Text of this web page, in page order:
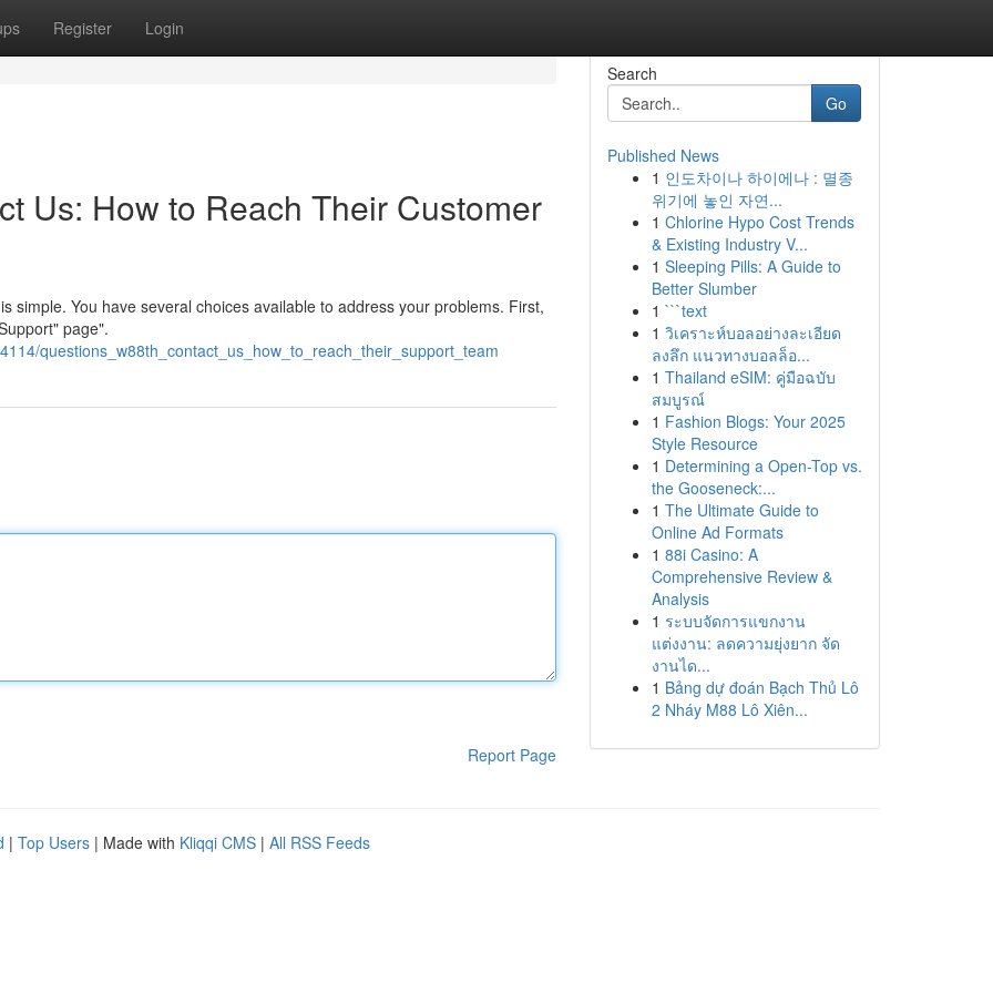
Register Login
Us: How to Reach Their Customer
simple. You have several choices available to address your problems. First,
page".
questions_w88th_contact_us_how_to_reach_their_support_team
Report Page
Search
Go
Published News
1 인도차이나 하이에나 : 멸종
위기에 놓인 자연...
1 Chlorine Hypo Cost Trends
& Existing Industry V...
1 Sleeping Pills: A Guide to
Better Slumber
1 ```text
1 วิเคราะห์บอลอย่างละเอียด
ลงลึก แนวทางบอลล็อ...
1 Thailand eSIM: คู่มือฉบับ
สมบูรณ์
1 Fashion Blogs: Your 2025
Style Resource
1 Determining a Open-Top vs.
the Gooseneck:...
1 The Ultimate Guide to
Online Ad Formats
1 88i Casino: A
Comprehensive Review &
Analysis
1 ระบบจัดการแขกงาน
แต่งงาน: ลดความยุ่งยาก จัด
งานได...
1 Bảng dự đoán Bạch Thủ Lô
2 Nháy M88 Lô Xiên...
| Top Users | Made with Kliqqi CMS | All RSS Feeds